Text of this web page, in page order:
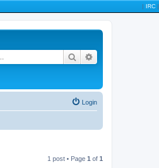
| IRC |
Search
Login
1 post • Page 1 of 1